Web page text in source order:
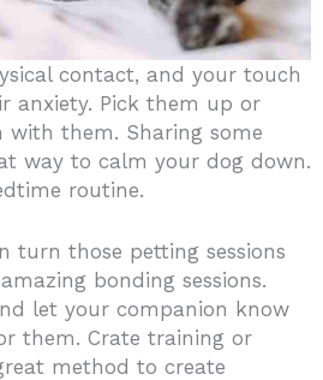
contact, and your touch
anxiety. Pick them up or
with them. Sharing some
way to calm your dog down.
routine.
turn those petting sessions
bonding sessions.
let your companion know
them. Crate training or
method to create